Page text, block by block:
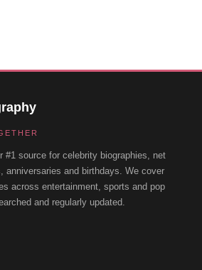
#1 source for celebrity biographies, net
anniversaries and birthdays. We cover
across entertainment, sports and pop
and regularly updated.